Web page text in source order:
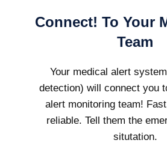
Connect! To Your
Team
Your medical alert
detection) will connect you
alert monitoring team!
reliable. Tell them the
situtation.